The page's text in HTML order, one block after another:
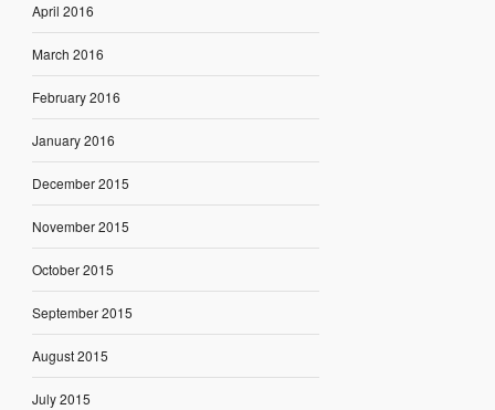
April 2016
March 2016
February 2016
January 2016
December 2015
November 2015
October 2015
September 2015
August 2015
July 2015